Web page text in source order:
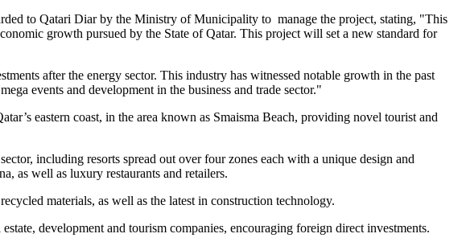
to Qatari Diar by the Ministry of Municipality to manage the project, stating, "This
growth pursued by the State of Qatar. This project will set a new standard for
after the energy sector. This industry has witnessed notable growth in the past
events and development in the business and trade sector."
eastern coast, in the area known as Smaisma Beach, providing novel tourist and
including resorts spread out over four zones each with a unique design and
as well as luxury restaurants and retailers.
materials, as well as the latest in construction technology.
development and tourism companies, encouraging foreign direct investments.